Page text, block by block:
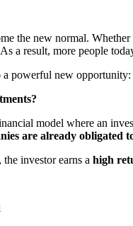
the new normal.
a result, more people
a powerful new opportunity:
model where an
are already obligated
investor earns a high